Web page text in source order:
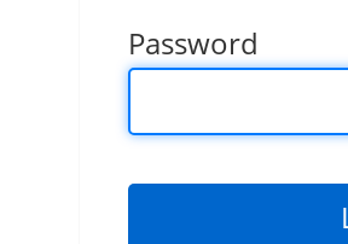
Password